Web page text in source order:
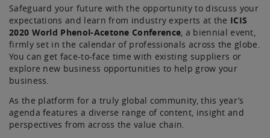
Safeguard your future with the opportunity to discuss your
expectations and learn from industry experts at the ICIS
2020 World Phenol-Acetone Conference, a biennial event,
firmly set in the calendar of professionals across the globe.
You can get face-to-face time with existing suppliers or
explore new business opportunities to help grow your
business.
As the platform for a truly global community, this year’s
agenda features a diverse range of content, insight and
perspectives from across the value chain.